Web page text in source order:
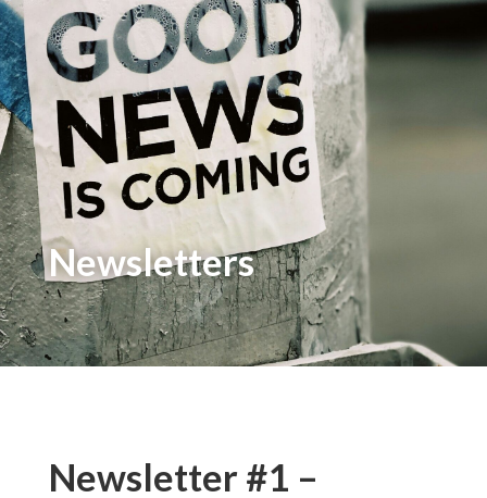
Newsletters
Newsletter #1 –